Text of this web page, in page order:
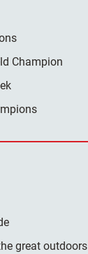
Champion
great outdoors